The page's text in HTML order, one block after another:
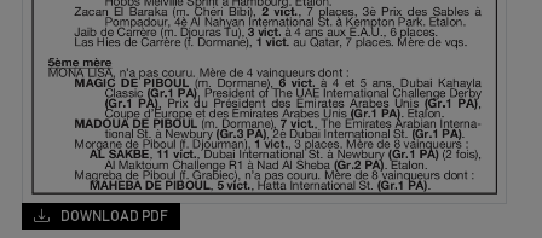
DOWNLOAD PDF